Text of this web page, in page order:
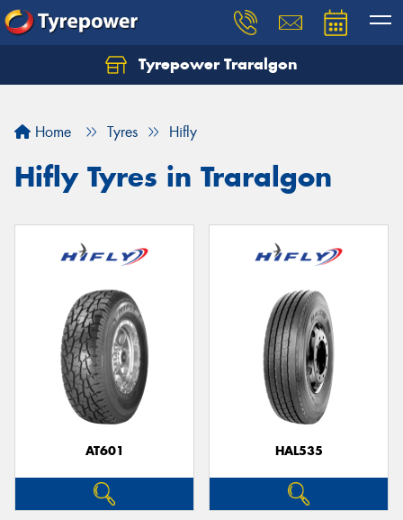
Tyrepower Traralgon
Home Tyres Hifly
Hifly Tyres in Traralgon
AT601 HAL535
Let us know what you need, and our team will
Your details